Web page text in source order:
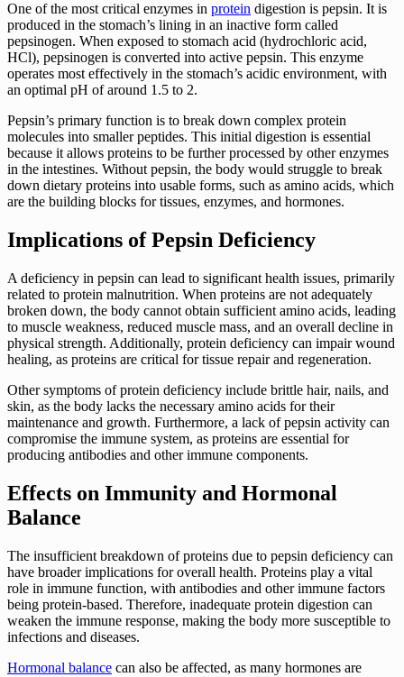
One of the most critical enzymes in protein digestion is pepsin. It is
produced in the stomach’s lining in an inactive form called
pepsinogen. When exposed to stomach acid (hydrochloric acid,
HCl), pepsinogen is converted into active pepsin. This enzyme
operates most effectively in the stomach’s acidic environment, with
an optimal pH of around 1.5 to 2.
Pepsin’s primary function is to break down complex protein
molecules into smaller peptides. This initial digestion is essential
because it allows proteins to be further processed by other enzymes
in the intestines. Without pepsin, the body would struggle to break
down dietary proteins into usable forms, such as amino acids, which
are the building blocks for tissues, enzymes, and hormones.
Implications of Pepsin Deficiency
A deficiency in pepsin can lead to significant health issues, primarily
related to protein malnutrition. When proteins are not adequately
broken down, the body cannot obtain sufficient amino acids, leading
to muscle weakness, reduced muscle mass, and an overall decline in
physical strength. Additionally, protein deficiency can impair wound
healing, as proteins are critical for tissue repair and regeneration.
Other symptoms of protein deficiency include brittle hair, nails, and
skin, as the body lacks the necessary amino acids for their
maintenance and growth. Furthermore, a lack of pepsin activity can
compromise the immune system, as proteins are essential for
producing antibodies and other immune components.
Effects on Immunity and Hormonal
Balance
The insufficient breakdown of proteins due to pepsin deficiency can
have broader implications for overall health. Proteins play a vital
role in immune function, with antibodies and other immune factors
being protein-based. Therefore, inadequate protein digestion can
weaken the immune response, making the body more susceptible to
infections and diseases.
Hormonal balance can also be affected, as many hormones are